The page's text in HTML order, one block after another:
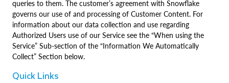
queries to them. The customer’s agreement with Snowflake
governs our use of and processing of Customer Content. For
information about our data collection and use regarding
Authorized Users use of our Service see the “When using the
Service” Sub-section of the “Information We Automatically
Collect” Section below.
Quick Links